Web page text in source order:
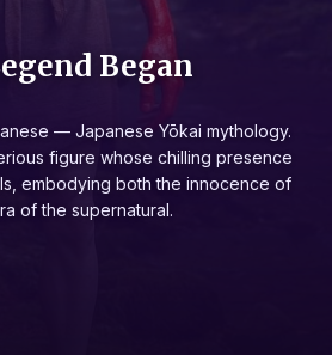
Began
— Japanese Yōkai mythology.
figure whose chilling presence
embodying both the innocence of
of the supernatural.